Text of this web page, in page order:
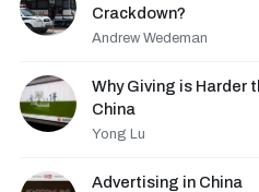
Crackdown?
Andrew Wedeman
Why Giving is Harder
China
Yong Lu
Advertising in China